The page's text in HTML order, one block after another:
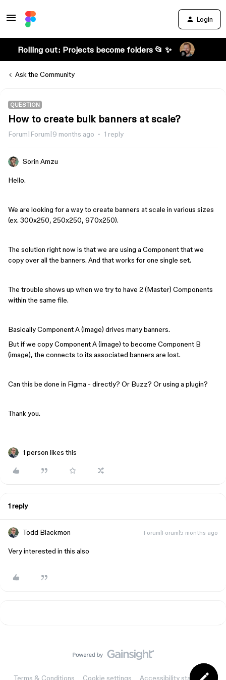
Login
Rolling out: Projects become folders 📂 ✨
Ask the Community
QUESTION
How to create bulk banners at scale?
Forum|Forum|9 months ago 1 reply
Sorin Amzu
Hello.
We are looking for a way to create banners at scale in various sizes
(ex. 300x250, 250x250, 970x250).
The solution right now is that we are using a Component that we
copy over all the banners. And that works for one single set.
The trouble shows up when we try to have 2 (Master) Components
within the same file.
Basically Component A (image) drives many banners.
But if we copy Component A (image) to become Component B
(image), the connects to its associated banners are lost.
Can this be done in Figma - directly? Or Buzz? Or using a plugin?
Thank you.
1 person likes this
1 reply
Todd Blackmon Forum|Forum|5 months ago
Very interested in this also
Terms & Conditions Cookie settings Accessibility statement